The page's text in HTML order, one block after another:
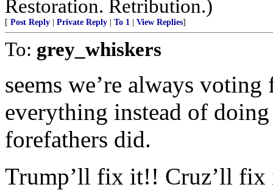
Restoration. Retribution.)
[ Post Reply Private Reply To 1 View Replies]
To: grey_whiskers
seems we’re always
everything instead of
forefathers did.
Trump’ll fix it!! Cruz’ll